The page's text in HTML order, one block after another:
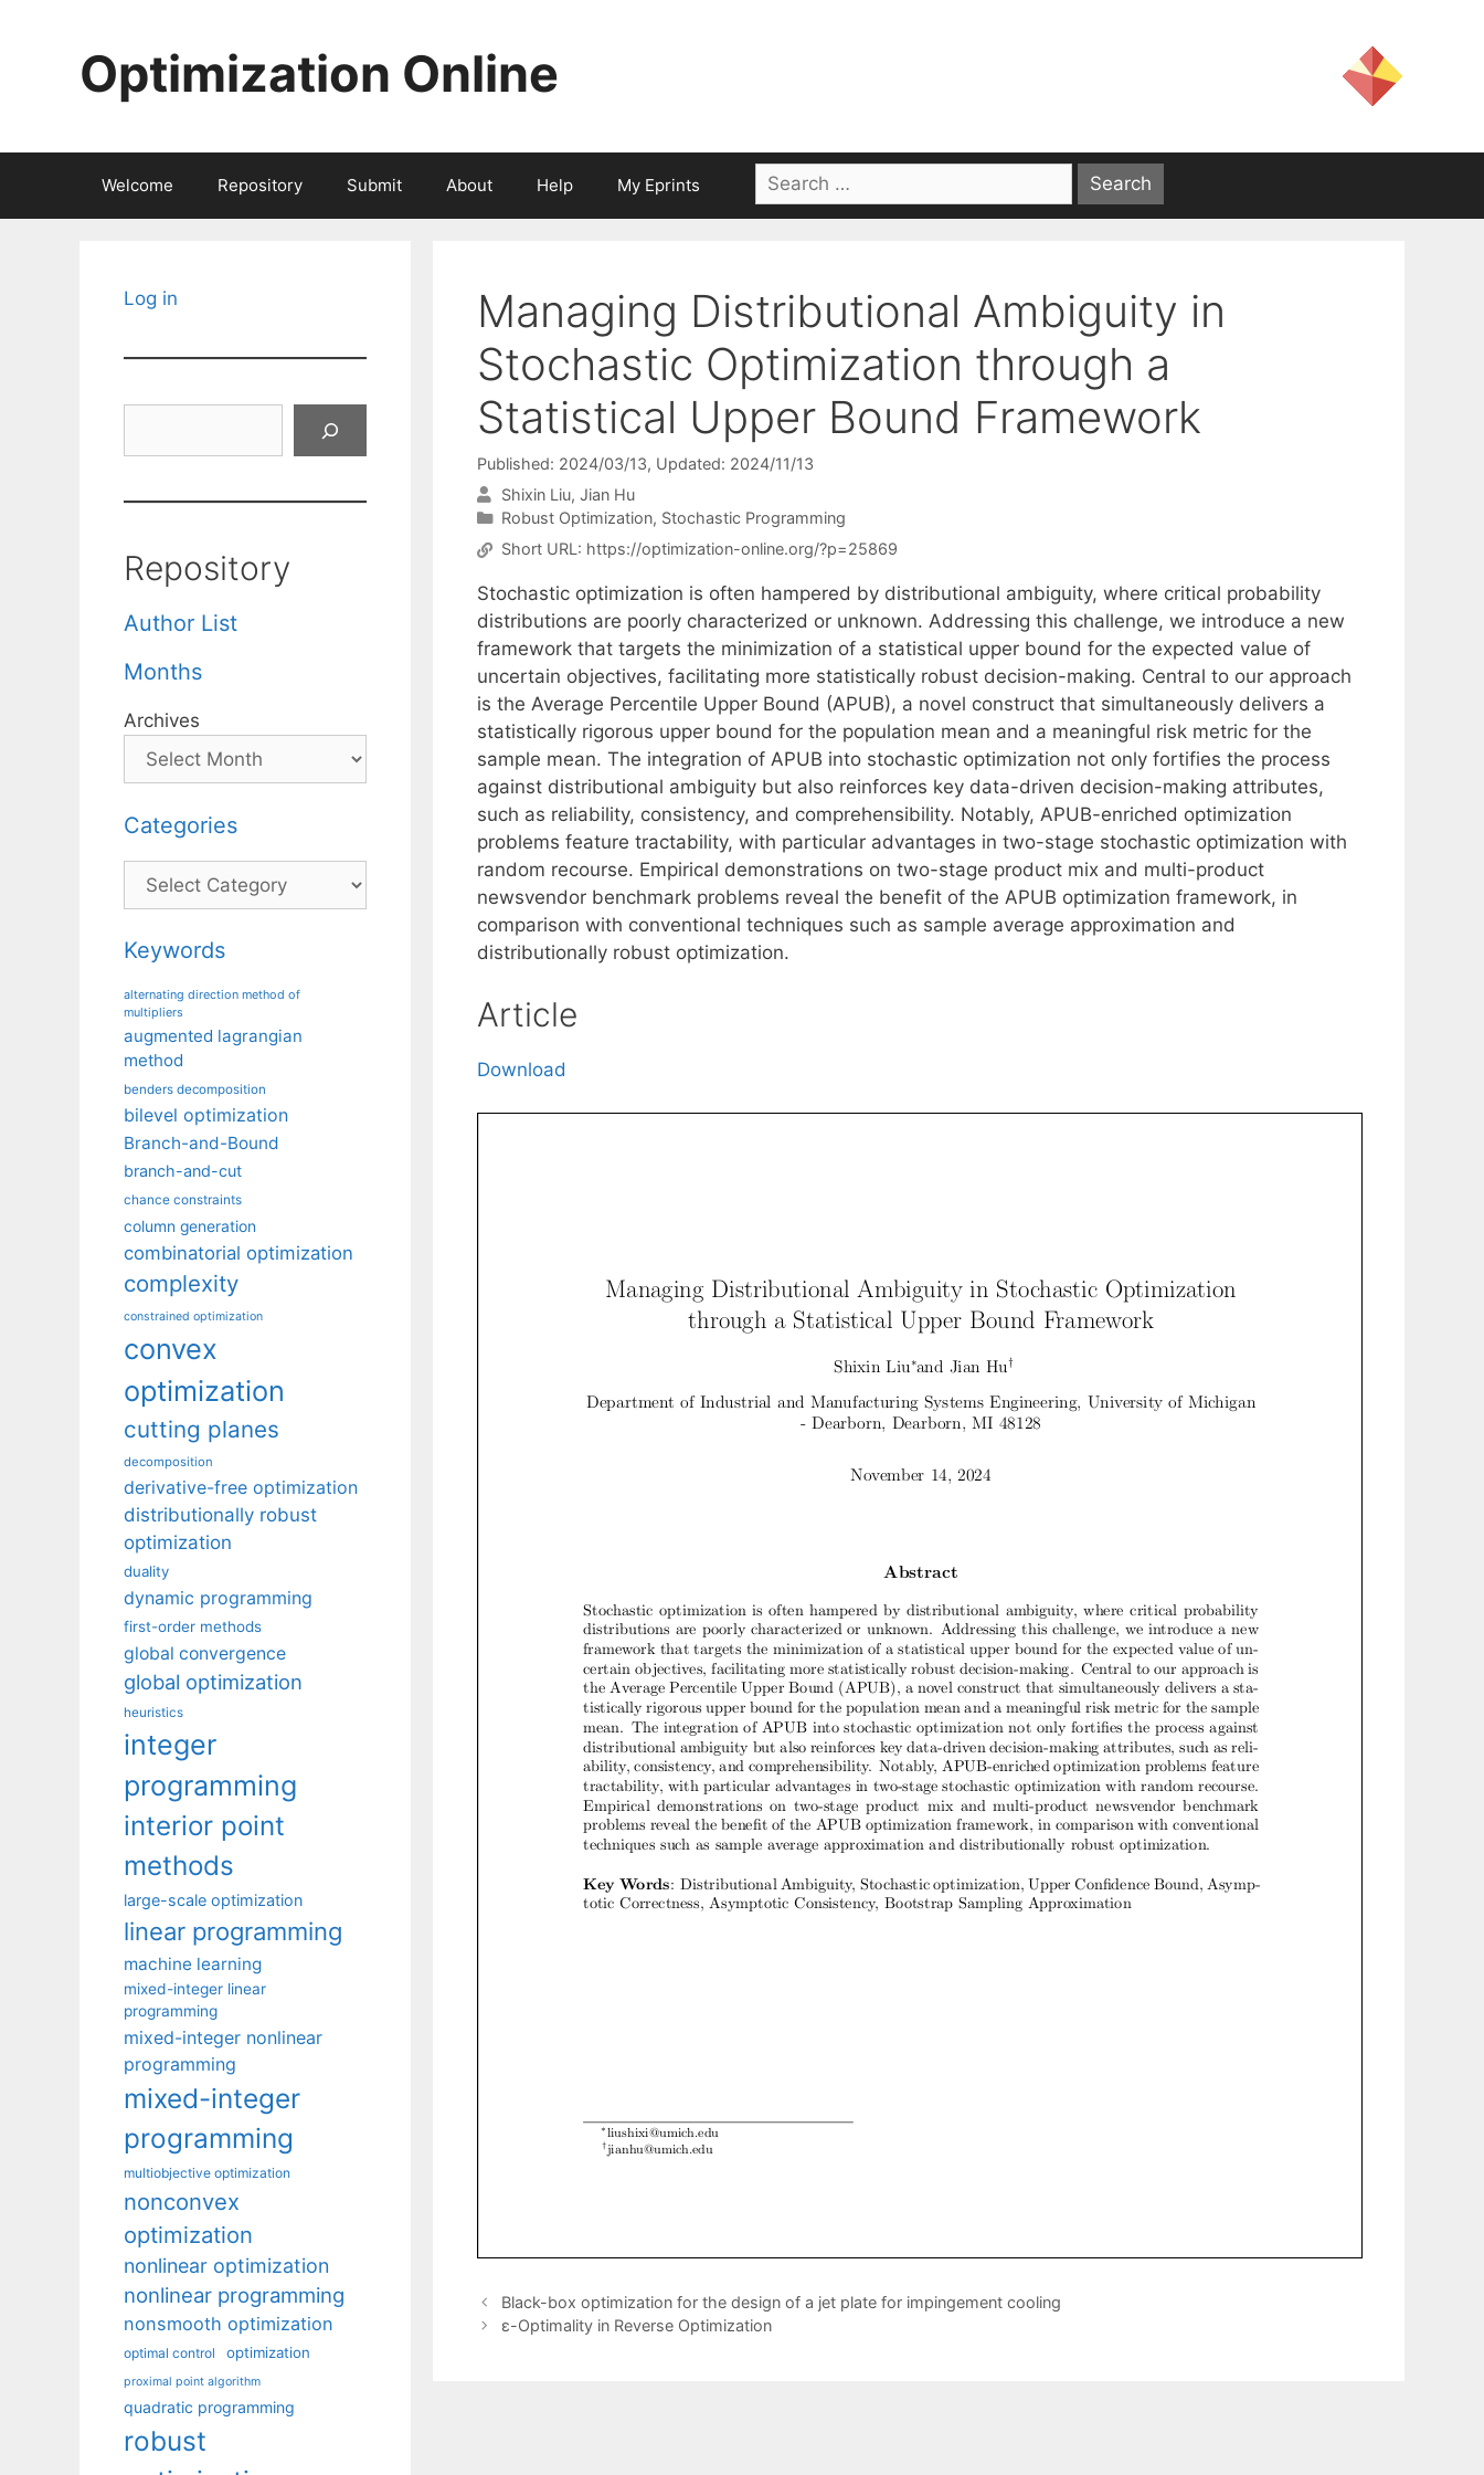
Optimization Online
Welcome Repository Submit About Help My Eprints
Search
for:
Managing Distributional Ambiguity in
Stochastic Optimization through a
Statistical Upper Bound Framework
Published: 2024/03/13, Updated: 2024/11/13
Shixin Liu Jian Hu
Categories
Robust Optimization, Stochastic Programming
Short URL: https://optimization-online.org/?p=25869
Stochastic optimization is often hampered by distributional ambiguity, where critical probability
distributions are poorly characterized or unknown. Addressing this challenge, we introduce a new
framework that targets the minimization of a statistical upper bound for the expected value of
uncertain objectives, facilitating more statistically robust decision-making. Central to our approach
is the Average Percentile Upper Bound (APUB), a novel construct that simultaneously delivers a
statistically rigorous upper bound for the population mean and a meaningful risk metric for the
sample mean. The integration of APUB into stochastic optimization not only fortifies the process
against distributional ambiguity but also reinforces key data-driven decision-making attributes,
such as reliability, consistency, and comprehensibility. Notably, APUB-enriched optimization
problems feature tractability, with particular advantages in two-stage stochastic optimization with
random recourse. Empirical demonstrations on two-stage product mix and multi-product
newsvendor benchmark problems reveal the benefit of the APUB optimization framework, in
comparison with conventional techniques such as sample average approximation and
distributionally robust optimization.
Article
Download
Black-box optimization for the design of a jet plate for impingement cooling
ε-Optimality in Reverse Optimization
Log in
Repository
Author List
Months
Archives
Categories
Categories
Keywords
alternating direction method of
multipliers
augmented lagrangian
method
benders decomposition
bilevel optimization
Branch-and-Bound
branch-and-cut
chance constraints
column generation
combinatorial optimization
complexity
constrained optimization
convex
optimization
cutting planes
decomposition
derivative-free optimization
distributionally robust
optimization
duality
dynamic programming
first-order methods
global convergence
global optimization
heuristics
integer
programming
interior point
methods
large-scale optimization
linear programming
machine learning
mixed-integer linear
programming
mixed-integer nonlinear
programming
mixed-integer
programming
multiobjective optimization
nonconvex
optimization
nonlinear optimization
nonlinear programming
nonsmooth optimization
optimal control optimization
proximal point algorithm
quadratic programming
robust